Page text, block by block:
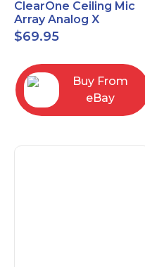
ClearOne Ceiling Mic
Array Analog X
Junction Box 910-6200-
102
$69.95
Buy From
eBay